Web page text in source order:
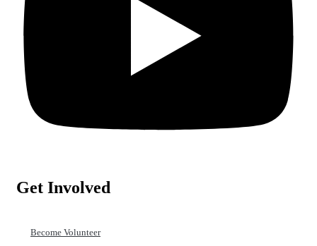
Get Involved
Become Volunteer